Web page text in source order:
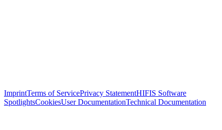
ImprintTerms of ServicePrivacy StatementHIFIS Software
SpotlightsCookiesUser DocumentationTechnical Documentation